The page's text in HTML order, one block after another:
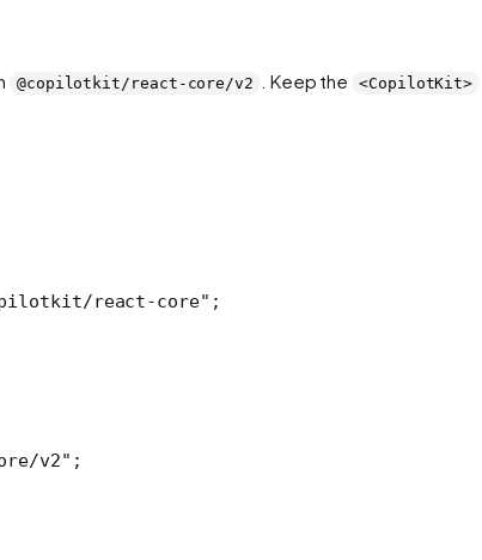
@copilotkit/react-core/v2 . Keep the <CopilotKit>
react-core" ;
v2" ;